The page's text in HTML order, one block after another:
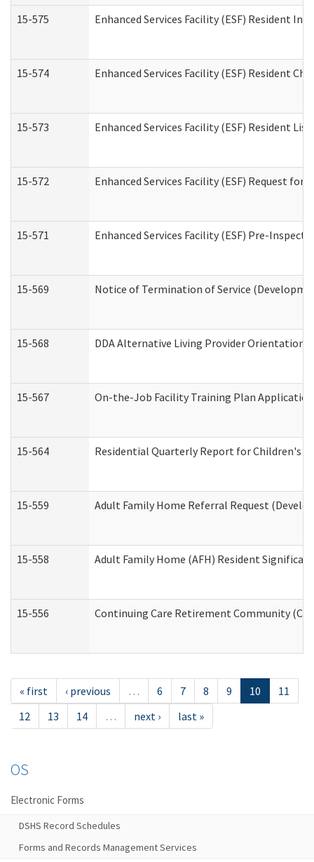
15-575 Enhanced Services Facility (ESF) Resident
15-574 Enhanced Services Facility (ESF) Resident
15-573 Enhanced Services Facility (ESF) Resident List
15-572 Enhanced Services Facility (ESF) Request for
15-571 Enhanced Services Facility (ESF) Pre-
15-569 Notice of Termination of Service
15-568 DDA Alternative Living Provider
15-567 On-the-Job Facility Training Plan
15-564 Residential Quarterly Report for Children's
15-559 Adult Family Home Referral Request
15-558 Adult Family Home (AFH) Resident
15-556 Continuing Care Retirement Community
« first ‹ previous … 6 7 8 9 10
11
12
13 14 … next › last »
OS
Electronic Forms
DSHS Record Schedules
Forms and Records Management Services